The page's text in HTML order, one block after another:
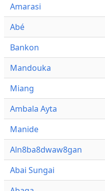
Amarasi
Abé
Bankon
Mandouka
Miang
Ambala Ayta
Manide
Aln8ba8dwaw8gan
Abai Sungai